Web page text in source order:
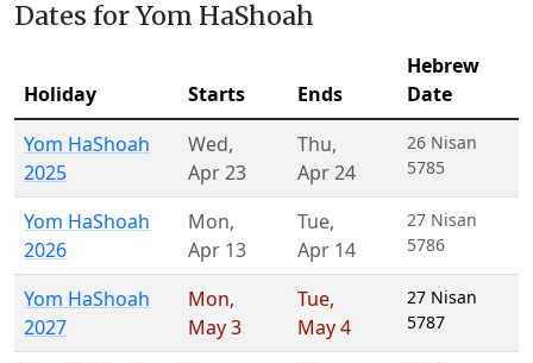
Dates for Yom HaShoah
Holiday Starts Ends
Hebrew
Date
Yom HaShoah
2025
Wed,
Apr 23
Thu,
Apr 24
26 Nisan
5785
Yom HaShoah
2026
Mon,
Apr 13
Tue,
Apr 14
27 Nisan
5786
Yom HaShoah
2027
Mon,
May 3
Tue,
May 4
27 Nisan
5787